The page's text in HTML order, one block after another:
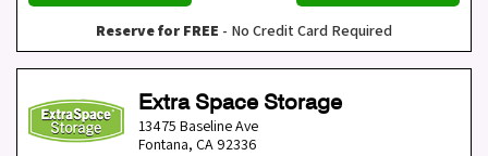
Reserve for FREE - No Credit Card Required
Extra Space Storage
13475 Baseline Ave
Fontana, CA 92336